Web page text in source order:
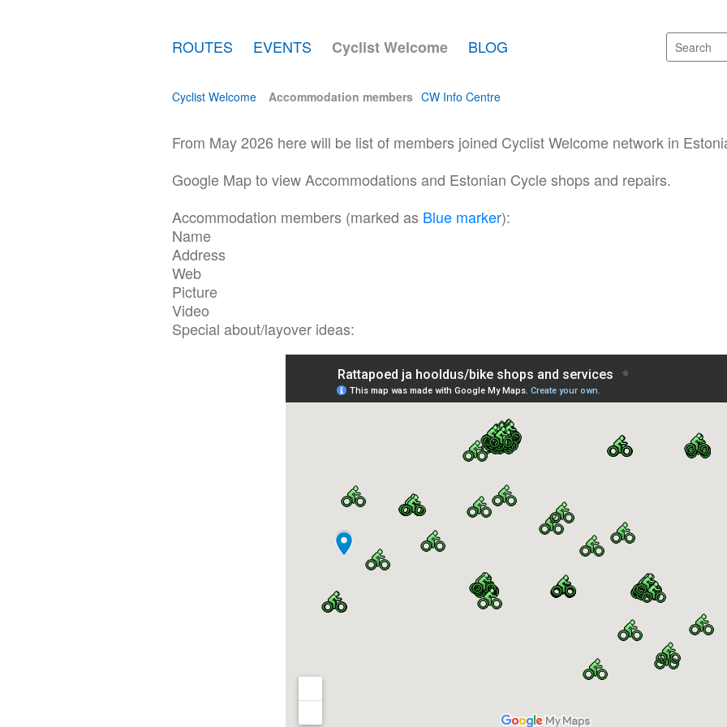
ROUTES EVENTS Cyclist Welcome BLOG
Cyclist Welcome Accommodation members CW Info Centre
From May 2026 here will be list of members joined Cyclist Welcome network in
Google Map to view Accommodations and Estonian Cycle shops and repairs.
Accommodation members (marked as Blue marker):
Name
Address
Web
Picture
Video
Special about/layover ideas: